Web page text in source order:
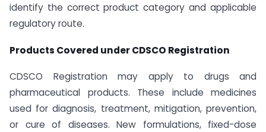
identify the correct product category and applicable
regulatory route.
Products Covered under CDSCO Registration
CDSCO Registration may apply to drugs and
pharmaceutical products. These include medicines
used for diagnosis, treatment, mitigation, prevention,
or cure of diseases. New formulations, fixed-dose